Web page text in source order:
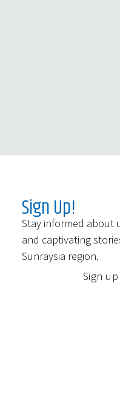
Sign Up!
Stay informed about
and captivating
Sunraysia region.
Sign